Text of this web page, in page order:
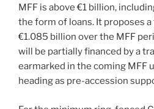
MFF is above €1 billion,
the form of loans. It proposes
€1.085 billion over the MFF
will be partially financed by a
earmarked in the coming MFF
heading as pre-accession